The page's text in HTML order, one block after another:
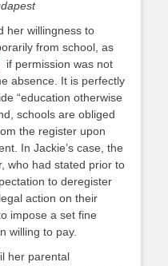
her willingness to
from school, as
, if permission was not
absence. It is perfectly
“education otherwise
schools are obliged
the register upon
In Jackie’s case, the
who had stated prior to
to deregister
action on their
impose a set fine
willing to pay.
her parental